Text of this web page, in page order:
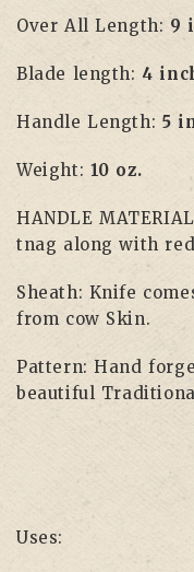
Over All Length: 9
Blade length: 4
Handle Length: 5
Weight: 10 oz.
HANDLE
tnag along with
Sheath: Knife
from cow Skin.
Pattern: Hand
beautiful
Uses: